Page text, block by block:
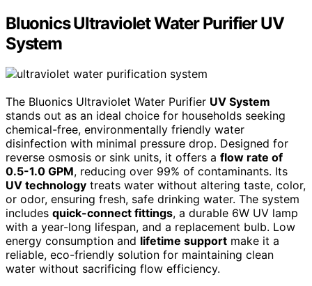
Bluonics Ultraviolet Water Purifier UV
System
The Bluonics Ultraviolet Water Purifier UV System
stands out as an ideal choice for households seeking
chemical-free, environmentally friendly water
disinfection with minimal pressure drop. Designed for
reverse osmosis or sink units, it offers a flow rate of
0.5-1.0 GPM, reducing over 99% of contaminants. Its
UV technology treats water without altering taste, color,
or odor, ensuring fresh, safe drinking water. The system
includes quick-connect fittings, a durable 6W UV lamp
with a year-long lifespan, and a replacement bulb. Low
energy consumption and lifetime support make it a
reliable, eco-friendly solution for maintaining clean
water without sacrificing flow efficiency.